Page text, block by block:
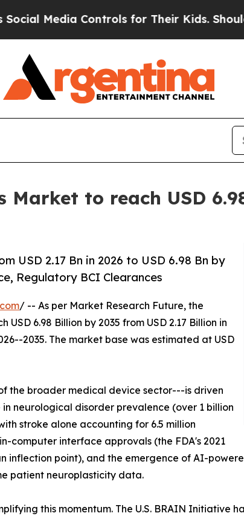
Controls for Their Kids. Should the US?
to reach USD
USD 2.17 Bn in 2026 to USD 6.98 Bn by
Regulatory BCI Clearances
/ -- As per Market Research Future, the
USD 6.98 Billion by 2035 from USD 2.17 Billion in
2035. The market base was estimated at USD
the broader medical device sector---is driven
neurological disorder prevalence (over 1 billion
stroke alone accounting for 6.5 million
interface approvals (the FDA's 2021
inflection point), and the emergence of AI-
patient neuroplasticity data.
this momentum. The U.S. BRAIN Initiative